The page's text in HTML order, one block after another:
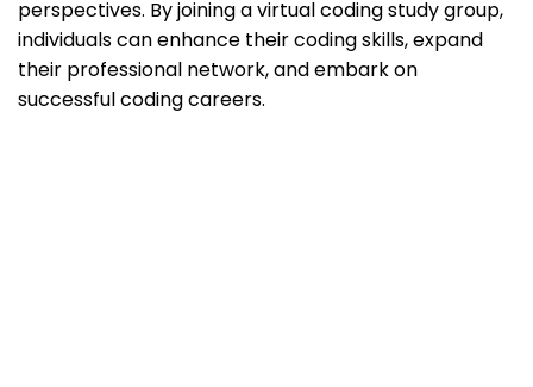
perspectives. By joining a virtual coding study group,
individuals can enhance their coding skills, expand
their professional network, and embark on
successful coding careers.